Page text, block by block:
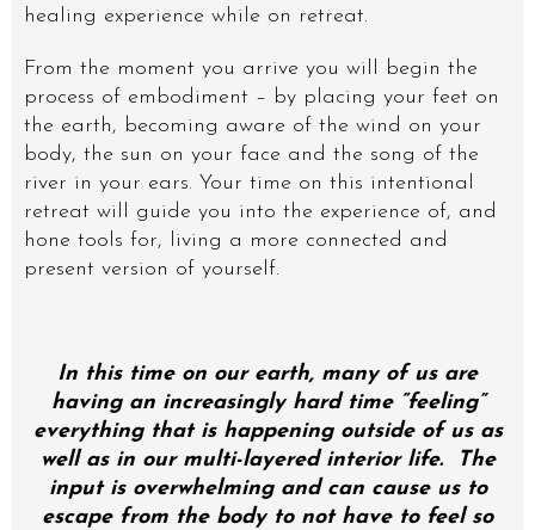
healing experience while on retreat.
From the moment you arrive you will begin the
process of embodiment – by placing your feet on
the earth, becoming aware of the wind on your
body, the sun on your face and the song of the
river in your ears. Your time on this intentional
retreat will guide you into the experience of, and
hone tools for, living a more connected and
present version of yourself.
In this time on our earth, many of us are
having an increasingly hard time “feeling”
everything that is happening outside of us as
well as in our multi-layered interior life. The
input is overwhelming and can cause us to
escape from the body to not have to feel so